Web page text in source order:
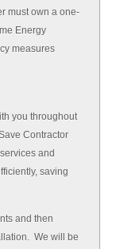
must own a one-
Energy
measures
you throughout
Contractor
and
saving
and then
We will be